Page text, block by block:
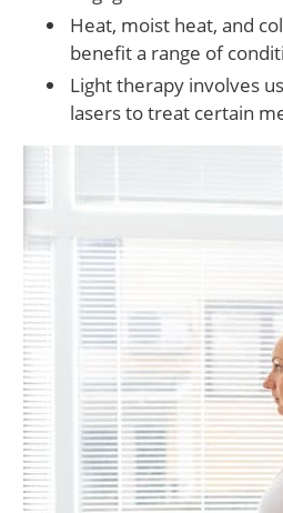
Heat, moist heat, and
benefit a range of
Light therapy involves
lasers to treat certain